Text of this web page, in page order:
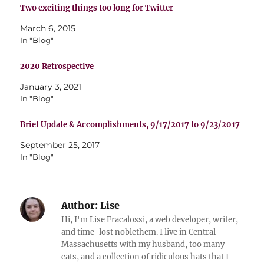
Two exciting things too long for Twitter
March 6, 2015
In "Blog"
2020 Retrospective
January 3, 2021
In "Blog"
Brief Update & Accomplishments, 9/17/2017 to 9/23/2017
September 25, 2017
In "Blog"
Author: Lise
Hi, I'm Lise Fracalossi, a web developer, writer,
and time-lost noblethem. I live in Central
Massachusetts with my husband, too many
cats, and a collection of ridiculous hats that I